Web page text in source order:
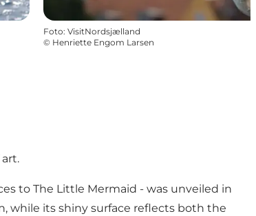
Foto: VisitNordsjælland
© Henriette Engom Larsen
to The Little Mermaid - was unveiled in
while its shiny surface reflects both the